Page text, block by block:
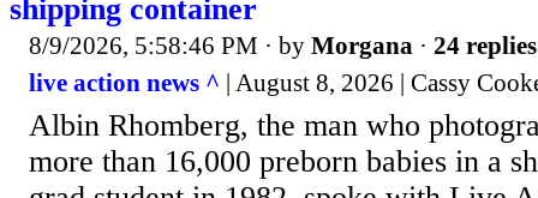
shipping container
8/9/2026, 5:58:46 PM · by Morgana · 24 replies
live action news ^ | August 8, 2026 | Cassy
Albin Rhomberg, the man who
more than 16,000 preborn babies in a